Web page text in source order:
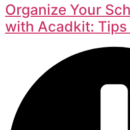
Organize Your
with Acadkit: